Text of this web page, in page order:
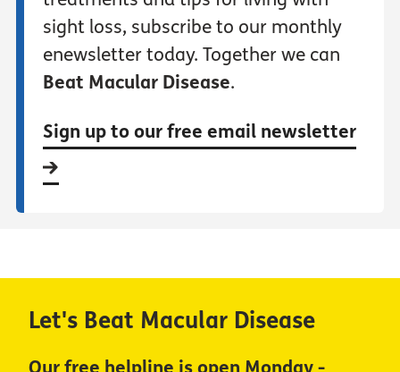
sight loss, subscribe to our monthly
enewsletter today. Together we can
Beat Macular Disease.
Sign up to our free email newsletter
Let's Beat Macular Disease